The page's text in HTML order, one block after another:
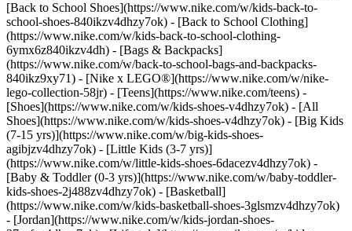
[Back to School Shoes](https://www.nike.com/w/kids-back-to-
school-shoes-840ikzv4dhzy7ok) - [Back to School Clothing]
(https://www.nike.com/w/kids-back-to-school-clothing-
6ymx6z840ikzv4dh) - [Bags & Backpacks]
(https://www.nike.com/w/back-to-school-bags-and-backpacks-
840ikz9xy71) - [Nike x LEGO®](https://www.nike.com/w/nike-
lego-collection-58jr) - [Teens](https://www.nike.com/teens) -
[Shoes](https://www.nike.com/w/kids-shoes-v4dhzy7ok) - [All
Shoes](https://www.nike.com/w/kids-shoes-v4dhzy7ok) - [Big Kids
(7-15 yrs)](https://www.nike.com/w/big-kids-shoes-
agibjzv4dhzy7ok) - [Little Kids (3-7 yrs)]
(https://www.nike.com/w/little-kids-shoes-6dacezv4dhzy7ok) -
[Baby & Toddler (0-3 yrs)](https://www.nike.com/w/baby-toddler-
kids-shoes-2j488zv4dhzy7ok) - [Basketball]
(https://www.nike.com/w/kids-basketball-shoes-3glsmzv4dhzy7ok)
- [Jordan](https://www.nike.com/w/kids-jordan-shoes-